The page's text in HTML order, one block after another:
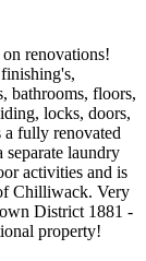
renovations!
bathrooms, floors,
locks, doors,
fully renovated
separate laundry
activities and is
Chilliwack. Very
District 1881 -
property!